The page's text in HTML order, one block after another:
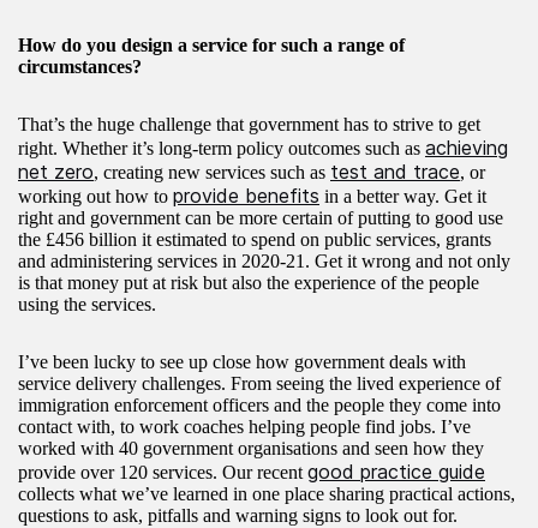
How do you design a service for such a range of
circumstances?
That’s the huge challenge that government has to strive to get
right. Whether it’s long-term policy outcomes such as achieving
net zero, creating new services such as test and trace, or
working out how to provide benefits in a better way. Get it
right and government can be more certain of putting to good use
the £456 billion it estimated to spend on public services, grants
and administering services in 2020-21. Get it wrong and not only
is that money put at risk but also the experience of the people
using the services.
I’ve been lucky to see up close how government deals with
service delivery challenges. From seeing the lived experience of
immigration enforcement officers and the people they come into
contact with, to work coaches helping people find jobs. I’ve
worked with 40 government organisations and seen how they
provide over 120 services. Our recent good practice guide
collects what we’ve learned in one place sharing practical actions,
questions to ask, pitfalls and warning signs to look out for.